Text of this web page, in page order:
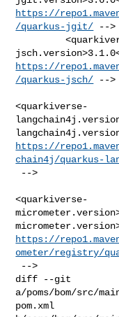
https://
/quarkus-jgit/ -->
         <quarkiverse-
https://
/quarkus-jsch/ -->
<quarkiverse-
https://
chain4j/quarkus-
<quarkiverse-
https://
ometer/registry/
diff --git
a/poms/bom/src/
pom.xml